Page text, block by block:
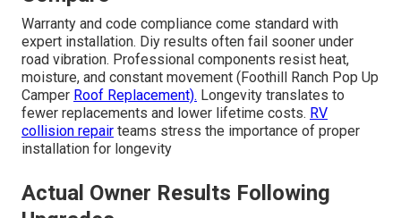
Warranty and code compliance come standard with
expert installation. Diy results often fail sooner under
road vibration. Professional components resist heat,
moisture, and constant movement (Foothill Ranch Pop Up
Camper Roof Replacement). Longevity translates to
fewer replacements and lower lifetime costs. RV
collision repair teams stress the importance of proper
installation for longevity
Actual Owner Results Following